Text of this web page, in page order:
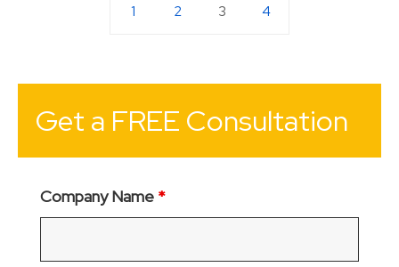
1 2 3 4
Get a FREE Consultation
Company Name *